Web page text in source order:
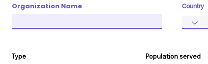
Organization Name Country
Type Population served